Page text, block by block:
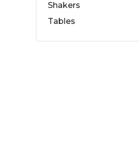
Shakers
Tables